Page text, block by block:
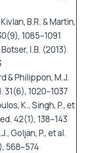
B.R. & Martin,
1085–1091
I.B. (2013)
& Philippon, M.J.
31(6), 1020–1037
K., Singh, P., et
42(1), 138–143
Goljan, P., et al.
568–574